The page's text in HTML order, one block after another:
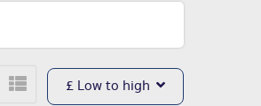
£ Low to high